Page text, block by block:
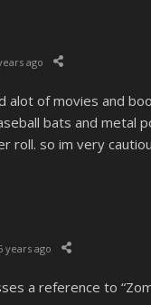
ago
alot of movies and
bats and metal
roll. so im very
years ago
a reference to